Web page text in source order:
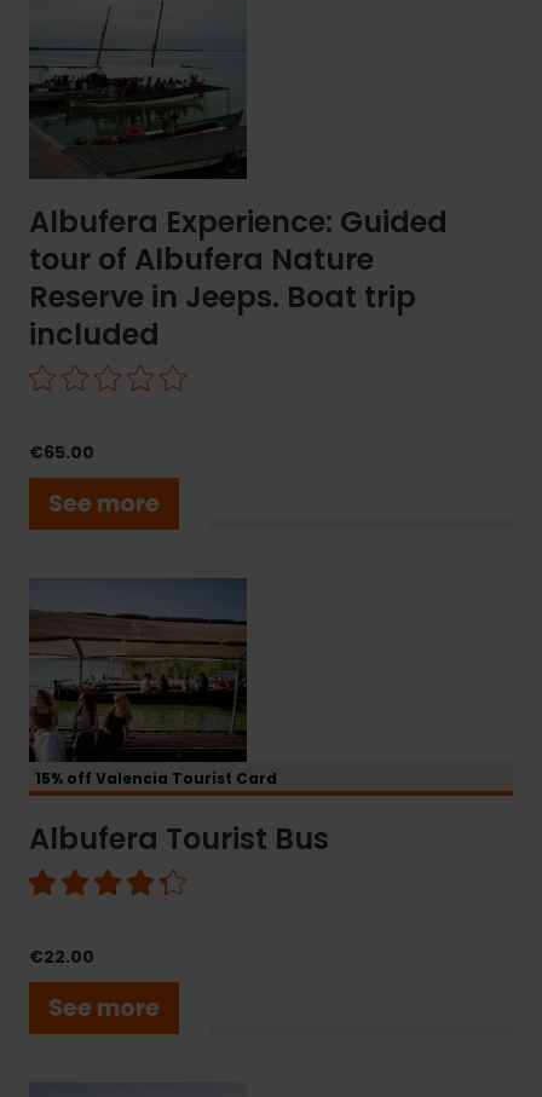
Albufera Experience: Guided
tour of Albufera Nature
Reserve in Jeeps. Boat trip
included
€65.00
See more
tour
of
Albufera
Nature
Reserve
in
Boat
trip
included
15% off Valencia Tourist Card
Albufera Tourist Bus
€22.00
See more
Tourist
Bus